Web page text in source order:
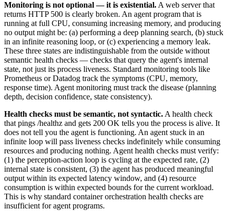
Monitoring is not optional — it is existential. A web server that
returns HTTP 500 is clearly broken. An agent program that is
running at full CPU, consuming increasing memory, and producing
no output might be: (a) performing a deep planning search, (b) stuck
in an infinite reasoning loop, or (c) experiencing a memory leak.
These three states are indistinguishable from the outside without
semantic health checks — checks that query the agent's internal
state, not just its process liveness. Standard monitoring tools like
Prometheus or Datadog track the symptoms (CPU, memory,
response time). Agent monitoring must track the disease (planning
depth, decision confidence, state consistency).
Health checks must be semantic, not syntactic. A health check
that pings /healthz and gets 200 OK tells you the process is alive. It
does not tell you the agent is functioning. An agent stuck in an
infinite loop will pass liveness checks indefinitely while consuming
resources and producing nothing. Agent health checks must verify:
(1) the perception-action loop is cycling at the expected rate, (2)
internal state is consistent, (3) the agent has produced meaningful
output within its expected latency window, and (4) resource
consumption is within expected bounds for the current workload.
This is why standard container orchestration health checks are
insufficient for agent programs.